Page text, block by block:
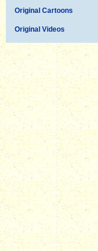
Original Cartoons
Original Videos